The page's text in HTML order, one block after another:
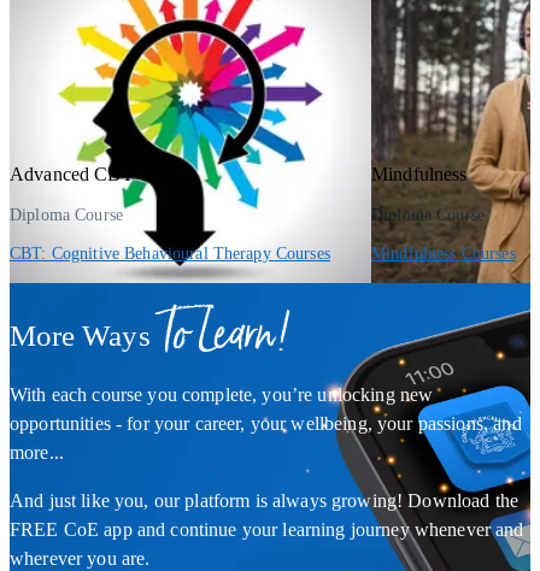
Advanced CBT
Diploma Course
CBT: Cognitive Behavioural Therapy Courses
Mindfulness
Diploma Course
Mindfulness Courses
More Ways To Learn!
With each course you complete, you’re unlocking new
opportunities - for your career, your wellbeing, your passions, and
more...
And just like you, our platform is always growing! Download the
FREE CoE app and continue your learning journey whenever and
wherever you are.